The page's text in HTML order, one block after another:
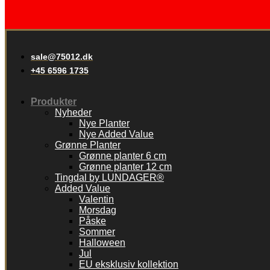
sale@75012.dk
+45 6596 1735
Produkter
Nyheder
Nye Planter
Nye Added Value
Grønne Planter
Grønne planter 6 cm
Grønne planter 12 cm
Tingdal by LUNDAGER®
Added Value
Valentin
Morsdag
Påske
Sommer
Halloween
Jul
EU eksklusiv kollektion